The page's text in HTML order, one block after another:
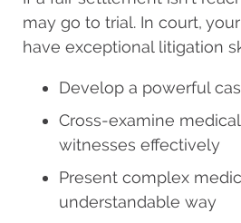
may go to trial. In court,
have exceptional litigation
Develop a powerful
Cross-examine
witnesses effectively
Present complex
understandable way